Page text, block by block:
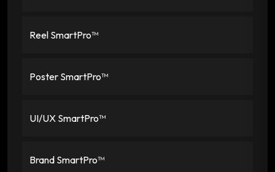
Reel SmartPro™
Poster SmartPro™
UI/UX SmartPro™
Brand SmartPro™